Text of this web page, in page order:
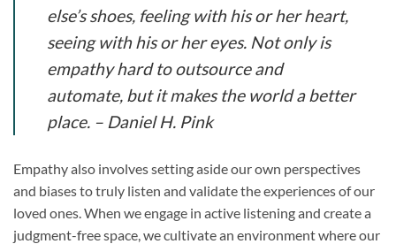
else’s shoes, feeling with his or her heart,
seeing with his or her eyes. Not only is
empathy hard to outsource and
automate, but it makes the world a better
place. – Daniel H. Pink
Empathy also involves setting aside our own perspectives
and biases to truly listen and validate the experiences of our
loved ones. When we engage in active listening and create a
judgment-free space, we cultivate an environment where our